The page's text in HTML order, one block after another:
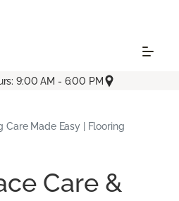
9:00 AM - 6:00 PM
Care Made Easy | Flooring
Care &